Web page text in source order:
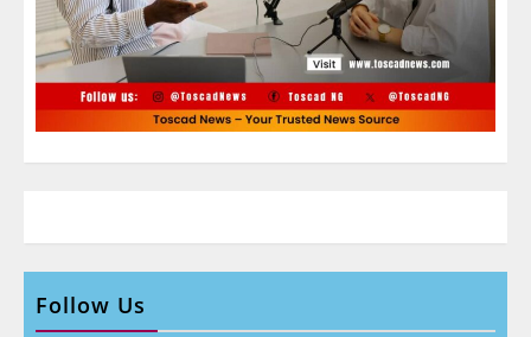
Follow Us